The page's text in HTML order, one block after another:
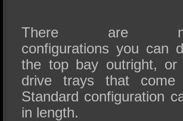
There are
configurations you can
the top bay outright, or
drive trays that come
Standard configuration
in length.